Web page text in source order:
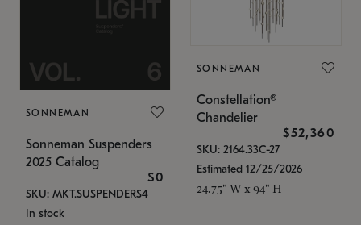
SONNEMAN
Sonneman Suspenders
2025 Catalog
$0
SKU: MKT.SUSPENDERS4
In stock
SONNEMAN
Constellation®
Chandelier
$52,360
SKU: 2164.33C-27
Estimated 12/25/2026
24.75" W x 94" H